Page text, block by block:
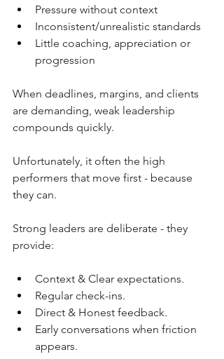
Pressure without context
Inconsistent/unrealistic standards
Little coaching, appreciation or
progression
When deadlines, margins, and clients
are demanding, weak leadership
compounds quickly.
Unfortunately, it often the high
performers that move first - because
they can.
Strong leaders are deliberate - they
provide:
Context & Clear expectations.
Regular check-ins.
Direct & Honest feedback.
Early conversations when friction
appears.